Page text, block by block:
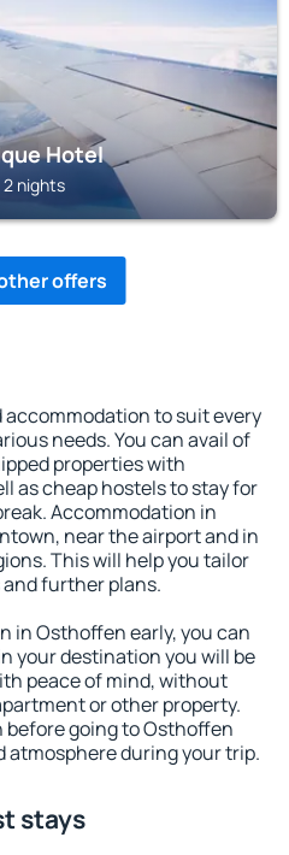
Hotel
nights
offers
accommodation to suit every
needs. You can avail of
properties with
as cheap hostels to stay for
Accommodation in
near the airport and in
This will help you tailor
further plans.
in Osthoffen early, you can
your destination you will be
peace of mind, without
or other property.
going to Osthoffen
atmosphere during your trip.
stays